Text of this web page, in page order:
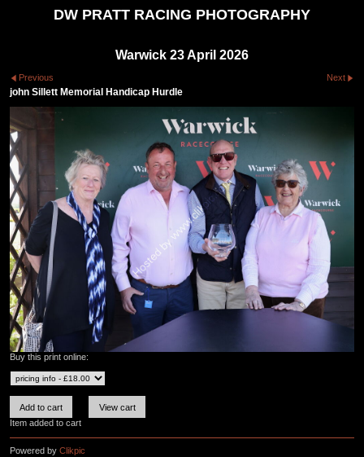
DW PRATT RACING PHOTOGRAPHY
Warwick 23 April 2026
Previous Next
john Sillett Memorial Handicap Hurdle
Buy this print online:
Item added to cart
Powered by Clikpic